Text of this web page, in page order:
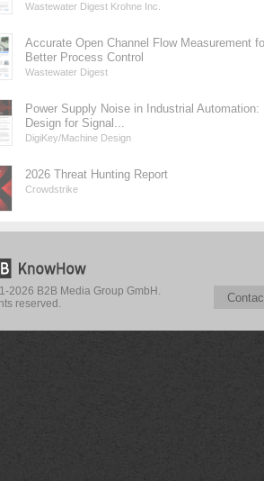
Wastewater Digest Krohne Inc.
Accurate Open Channel Flow Measurement
Better Process Control
Wastewater Digest
Power Supply Noise in Industrial Automation:
Design for Signal...
DigiKey/Machine Design
2026 Threat Hunting Report
Crowdstrike
2026 B2B Media Group GmbH.
reserved.